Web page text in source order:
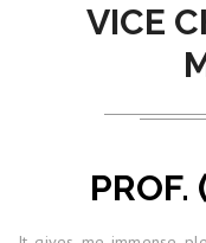
VICE
PROF.